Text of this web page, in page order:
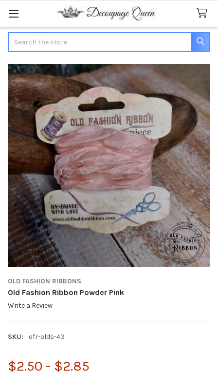
OLD FASHION RIBBONS
Old Fashion Ribbon Powder Pink
Write a Review
SKU: ofr-olds-43
$2.50 - $2.85